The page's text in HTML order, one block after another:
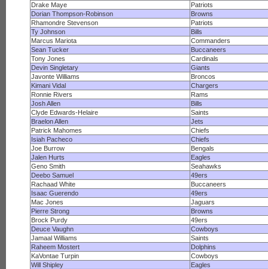
Drake Maye
Patriots
Dorian Thompson-Robinson
Browns
Rhamondre Stevenson
Patriots
Ty Johnson
Bills
Marcus Mariota
Commanders
Sean Tucker
Buccaneers
Tony Jones
Cardinals
Devin Singletary
Giants
Javonte Williams
Broncos
Kimani Vidal
Chargers
Ronnie Rivers
Rams
Josh Allen
Bills
Clyde Edwards-Helaire
Saints
Braelon Allen
Jets
Patrick Mahomes
Chiefs
Isiah Pacheco
Chiefs
Joe Burrow
Bengals
Jalen Hurts
Eagles
Geno Smith
Seahawks
Deebo Samuel
49ers
Rachaad White
Buccaneers
Isaac Guerendo
49ers
Mac Jones
Jaguars
Pierre Strong
Browns
Brock Purdy
49ers
Deuce Vaughn
Cowboys
Jamaal Williams
Saints
Raheem Mostert
Dolphins
KaVontae Turpin
Cowboys
Will Shipley
Eagles